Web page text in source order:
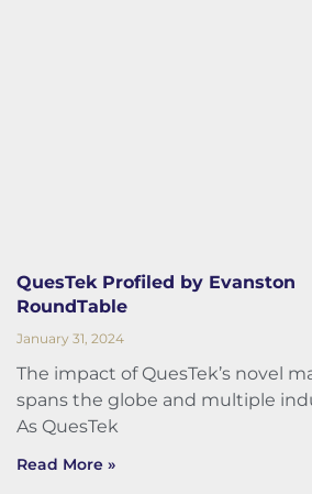
QuesTek Profiled by Evanston
RoundTable
January 31, 2024
The impact of QuesTek’s novel
spans the globe and multiple
As QuesTek
Read More »